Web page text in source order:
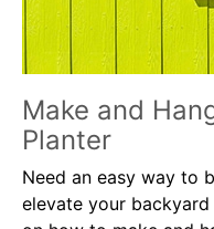
Make and
Planter
Need an easy way to
elevate your